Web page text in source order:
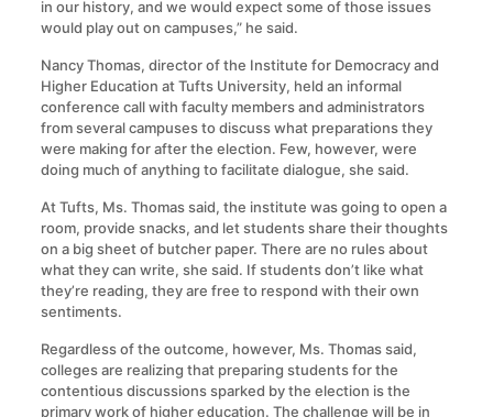
in our history, and we would expect some of those issues
would play out on campuses,” he said.
Nancy Thomas, director of the Institute for Democracy and
Higher Education at Tufts University, held an informal
conference call with faculty members and administrators
from several campuses to discuss what preparations they
were making for after the election. Few, however, were
doing much of anything to facilitate dialogue, she said.
At Tufts, Ms. Thomas said, the institute was going to open a
room, provide snacks, and let students share their thoughts
on a big sheet of butcher paper. There are no rules about
what they can write, she said. If students don’t like what
they’re reading, they are free to respond with their own
sentiments.
Regardless of the outcome, however, Ms. Thomas said,
colleges are realizing that preparing students for the
contentious discussions sparked by the election is the
primary work of higher education. The challenge will be in